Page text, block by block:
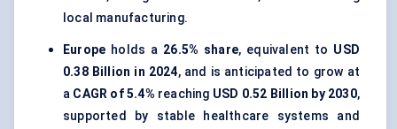
local manufacturing.
Europe holds a 26.5% share, equivalent to USD
0.38 Billion in 2024, and is anticipated to grow at
a CAGR of 5.4% reaching USD 0.52 Billion by 2030,
supported by stable healthcare systems and